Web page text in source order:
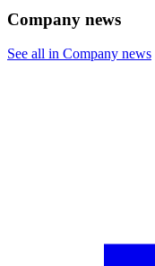
Company news
See all in Company news